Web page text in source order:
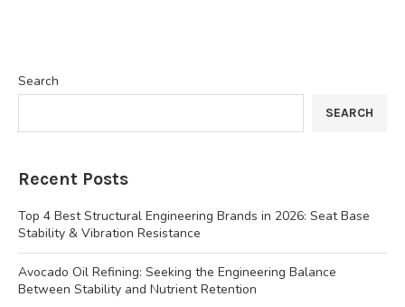
Search
SEARCH
Recent Posts
Top 4 Best Structural Engineering Brands in 2026: Seat Base
Stability & Vibration Resistance
Avocado Oil Refining: Seeking the Engineering Balance
Between Stability and Nutrient Retention